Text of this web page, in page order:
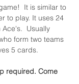
It is similar to
to play. It uses 24
Usually
form two teams
5 cards.
required. Come